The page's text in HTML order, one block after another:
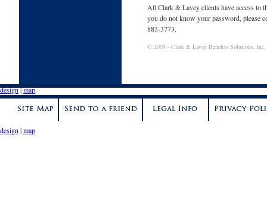
All Clark & Lavey clients have access to
you do not know your password, please
883-3773.
© 2005 - Clark & Lavey Benefits Solutions,
design|map
design |map